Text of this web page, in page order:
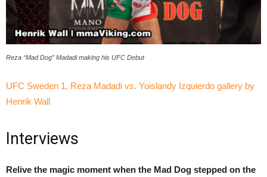
Reza “Mad Dog” Madadi making his UFC Debut
UFC Sweden 1, Reza Madadi vs. Yoislandy Izquierdo gallery by
Henrik Wall
Interviews
Relive the magic moment when the Mad Dog stepped on the